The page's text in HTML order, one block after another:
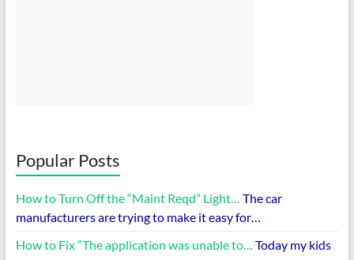
Popular Posts
How to Turn Off the “Maint Reqd” Light… The car
manufacturers are trying to make it easy for…
How to Fix “The application was unable to… Today my kids